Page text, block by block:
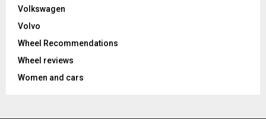
Volkswagen
Volvo
Wheel Recommendations
Wheel reviews
Women and cars